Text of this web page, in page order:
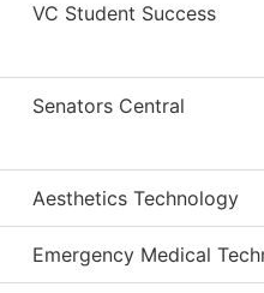
VC Student Success
Senators Central
Aesthetics Technology
Emergency Medical